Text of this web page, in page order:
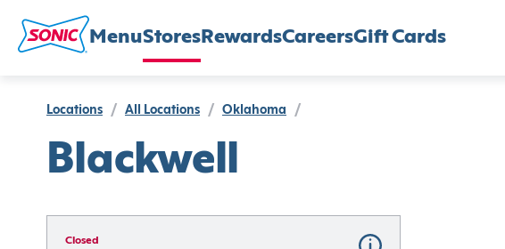
MenuStores RewardsCareersGift Cards
Locations / All Locations / Oklahoma /
Blackwell
Closed